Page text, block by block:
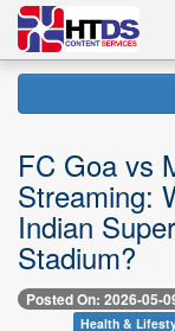
FC Goa vs
Streaming:
Indian
Stadium?
Posted On: 2026-05-
Health &